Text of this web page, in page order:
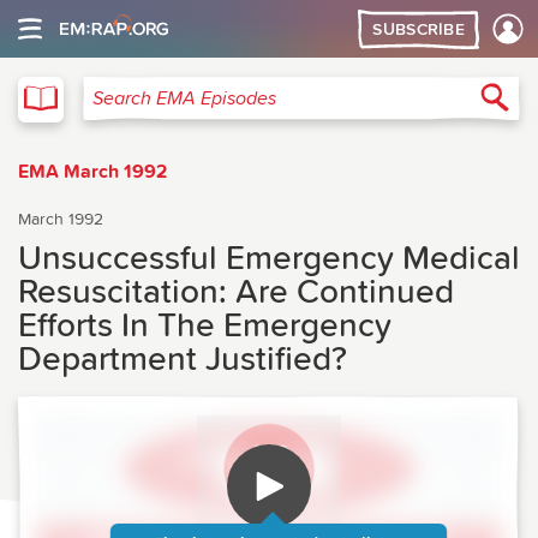
SUBSCRIBE
Search EMA Episodes
EMA March 1992
March 1992
Unsuccessful Emergency Medical
Resuscitation: Are Continued
Efforts In The Emergency
Department Justified?